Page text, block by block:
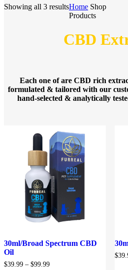
Showing all 3 resultsHome Shop
Products
CBD
Each one of are CBD rich
formulated & tailored with our
hand-selected & analytically
30ml/Broad Spectrum CBD
Oil
$39.99 – $99.99Price
$